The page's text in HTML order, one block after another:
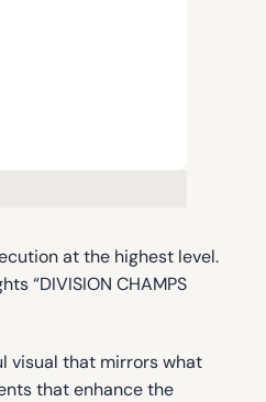
at the highest level.
“DIVISION CHAMPS
visual that mirrors what
that enhance the